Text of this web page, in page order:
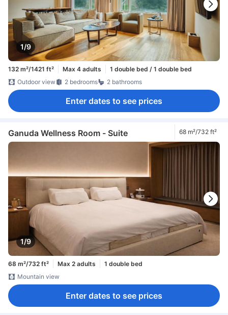
1/9
132 m²/1421 ft² Max 4 adults
1 double bed / 1 double bed
Outdoor view
2 bedrooms 2 bathrooms
Enter dates to see prices
Ganuda Wellness Room - Suite 68 m²/732 ft²
1/9
68 m²/732 ft² Max 2 adults
1 double bed
Mountain view
Enter dates to see prices